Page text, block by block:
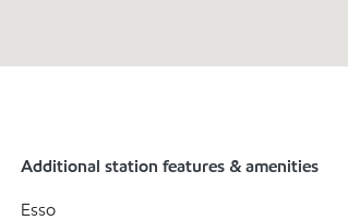
Additional station features & amenities
Esso